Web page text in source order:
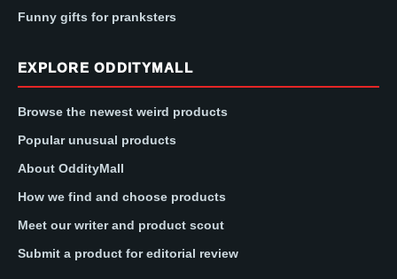
Funny gifts for pranksters
EXPLORE ODDITYMALL
Browse the newest weird products
Popular unusual products
About OddityMall
How we find and choose products
Meet our writer and product scout
Submit a product for editorial review